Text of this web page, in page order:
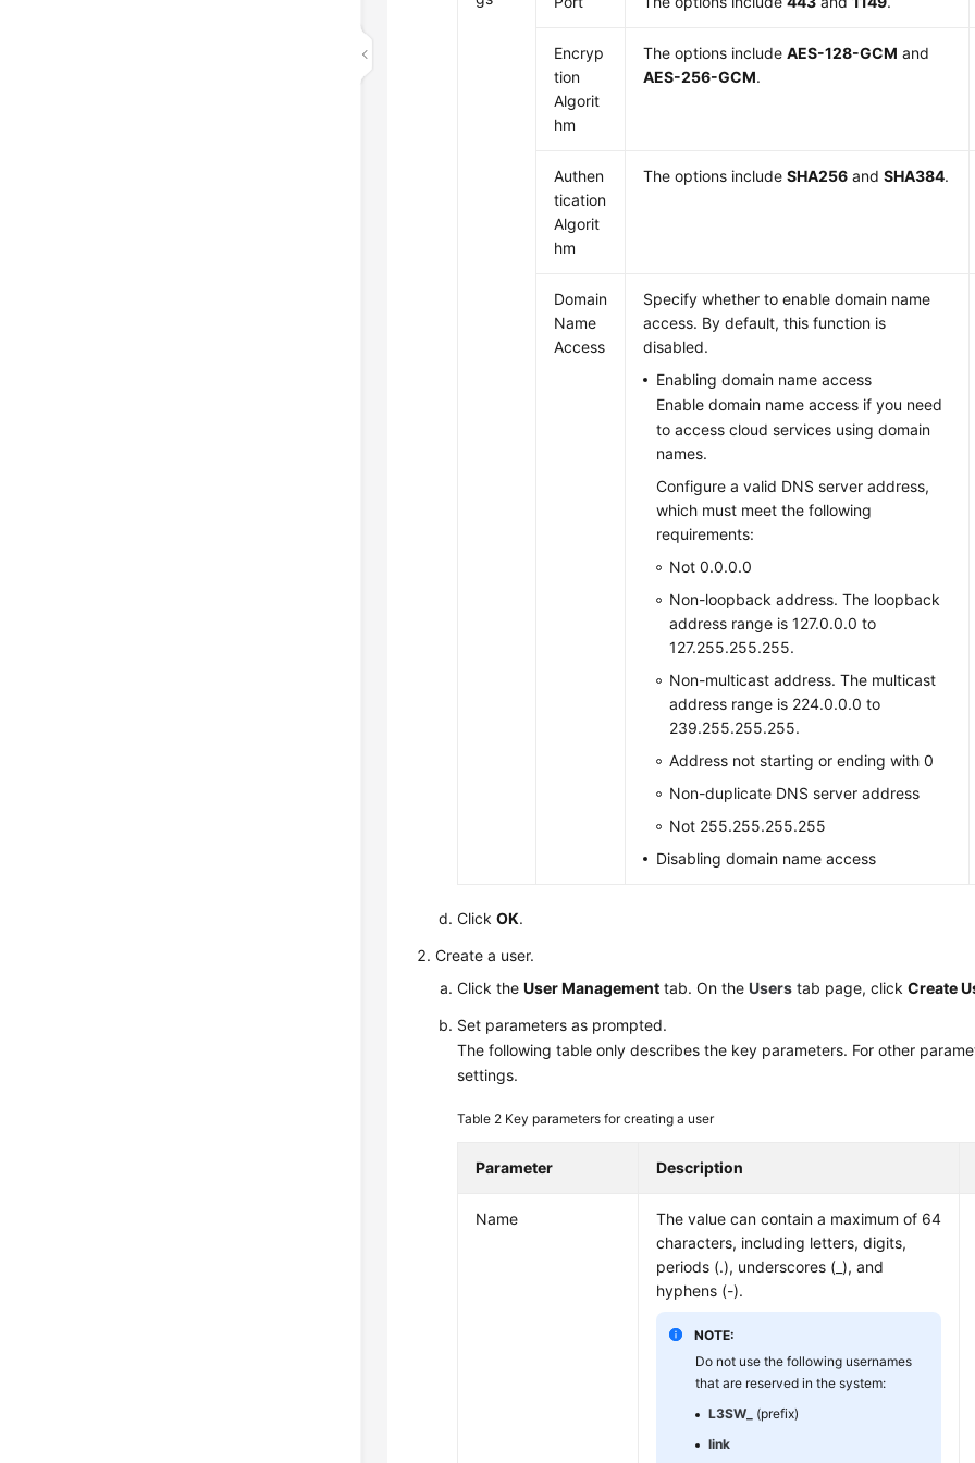
Encryp
tion
Algorit
hm
The options includeAES-128-GCM and
AES-256-GCM.
Authen
tication
Algorit
hm
The options includeSHA256 andSHA384.
Domain
Name
Access
Specify whether to enable domain name
access. By default, this function is
disabled.
Enabling domain name access
Enable domain name access if you need
to access cloud services using domain
names.
Configure a valid DNS server address,
which must meet the following
requirements:
Not 0.0.0.0
Non-loopback address. The loopback
address range is 127.0.0.0 to
127.255.255.255.
Non-multicast address. The multicast
address range is 224.0.0.0 to
239.255.255.255.
Address not starting or ending with 0
Non-duplicate DNS server address
Not 255.255.255.255
Disabling domain name access
ClickOK.
Create a user.
Click theUser Management tab. On theUsers tab page, clickCreate
Set parameters as prompted.
The following table only describes the key parameters. For other
settings.
Table 2 Key parameters for creating a user
Parameter Description
Name
The value can contain a maximum of 64
characters, including letters, digits,
periods (.), underscores (_), and
hyphens (-).
NOTE:
Do not use the following usernames
that are reserved in the system:
L3SW_
(prefix)
link